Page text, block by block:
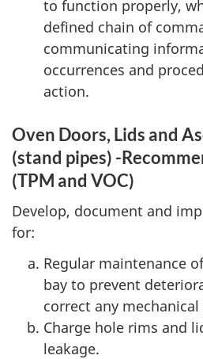
to function properly,
defined chain of
communicating
occurrences and
action.
Oven Doors, Lids and
(stand pipes) -
(TPM and VOC)
Develop, document and
for:
Regular maintenance
bay to prevent
correct any mechanical
Charge hole rims and
leakage.